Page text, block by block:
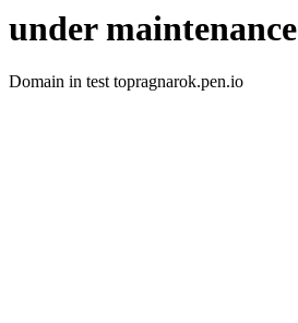
under maintenance
Domain in test topragnarok.pen.io